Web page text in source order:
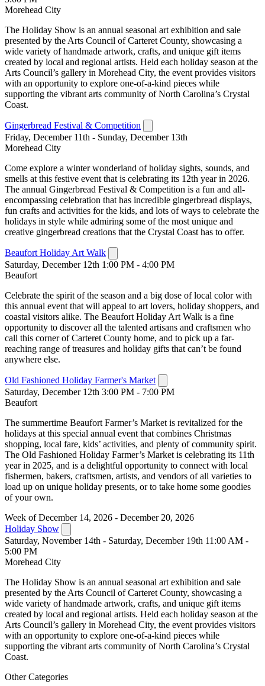
Morehead City
The Holiday Show is an annual seasonal art exhibition and sale
presented by the Arts Council of Carteret County, showcasing a
wide variety of handmade artwork, crafts, and unique gift items
created by local and regional artists. Held each holiday season at the
Arts Council’s gallery in Morehead City, the event provides visitors
with an opportunity to explore one-of-a-kind pieces while
supporting the vibrant arts community of North Carolina’s Crystal
Coast.
Gingerbread Festival & Competition
Friday, December 11th - Sunday, December 13th
Morehead City
Come explore a winter wonderland of holiday sights, sounds, and
smells at this festive event that is celebrating its 12th year in 2026.
The annual Gingerbread Festival & Competition is a fun and all-
encompassing celebration that has incredible gingerbread displays,
fun crafts and activities for the kids, and lots of ways to celebrate the
holidays in style while admiring some of the most unique and
creative gingerbread creations that the Crystal Coast has to offer.
Beaufort Holiday Art Walk
Saturday, December 12th 1:00 PM - 4:00 PM
Beaufort
Celebrate the spirit of the season and a big dose of local color with
this annual event that will appeal to art lovers, holiday shoppers, and
coastal visitors alike. The Beaufort Holiday Art Walk is a fine
opportunity to discover all the talented artisans and craftsmen who
call this corner of Carteret County home, and to pick up a far-
reaching range of treasures and holiday gifts that can’t be found
anywhere else.
Old Fashioned Holiday Farmer's Market
Saturday, December 12th 3:00 PM - 7:00 PM
Beaufort
The summertime Beaufort Farmer’s Market is revitalized for the
holidays at this special annual event that combines Christmas
shopping, local fare, kids’ activities, and plenty of community spirit.
The Old Fashioned Holiday Farmer’s Market is celebrating its 11th
year in 2025, and is a delightful opportunity to connect with local
fishermen, bakers, craftsmen, artists, and vendors of all varieties to
load up on unique holiday presents, or to take home some goodies
of your own.
Week of December 14, 2026 - December 20, 2026
Holiday Show
Saturday, November 14th - Saturday, December 19th 11:00 AM -
5:00 PM
Morehead City
The Holiday Show is an annual seasonal art exhibition and sale
presented by the Arts Council of Carteret County, showcasing a
wide variety of handmade artwork, crafts, and unique gift items
created by local and regional artists. Held each holiday season at the
Arts Council’s gallery in Morehead City, the event provides visitors
with an opportunity to explore one-of-a-kind pieces while
supporting the vibrant arts community of North Carolina’s Crystal
Coast.
Other Categories